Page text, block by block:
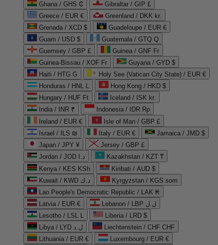
Ghana / GHS ₵
Gibraltar / GIP £
Greece / EUR €
Greenland / DKK kr.
Grenada / XCD $
Guadeloupe / EUR €
Guam / USD $
Guatemala / GTQ Q
Guernsey / GBP £
Guinea / GNF Fr
Guinea-Bissau / XOF Fr
Guyana / GYD $
Haiti / HTG G
Holy See (Vatican City State) / EUR €
Honduras / HNL L
Hong Kong / HKD $
Hungary / HUF Ft
Iceland / ISK kr.
India / INR ₹
Indonesia / IDR Rp
Ireland / EUR €
Isle of Man / GBP £
Israel / ILS ₪
Italy / EUR €
Jamaica / JMD $
Japan / JPY ¥
Jersey / GBP £
Jordan / JOD د.ا
Kazakhstan / KZT ₸
Kenya / KES KSh
Kiribati / AUD $
Kuwait / KWD د.ك
Kyrgyzstan / KGS som
Lao People's Democratic Republic / LAK ₭
Latvia / EUR €
Lebanon / LBP ل.ل
Lesotho / LSL L
Liberia / LRD $
Libya / LYD ل.د
Liechtenstein / CHF CHF
Lithuania / EUR €
Luxembourg / EUR €